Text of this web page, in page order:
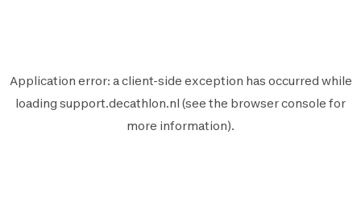
Application error: aclient-side exception has occurred while
loading support.decathlon.nl (see the browser console for
more information).